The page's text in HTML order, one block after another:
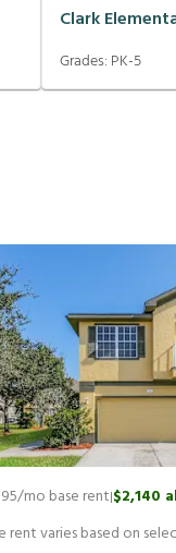
Clark
Grades: PK-5
/mo base rent|$2,140
rent varies based on